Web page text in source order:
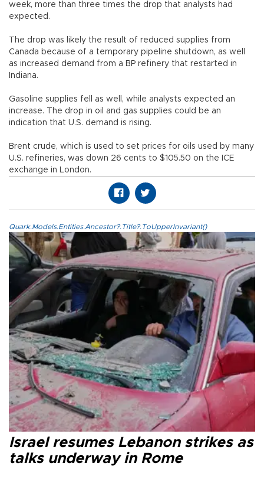
week, more than three times the drop that analysts had
expected.
The drop was likely the result of reduced supplies from
Canada because of a temporary pipeline shutdown, as well
as increased demand from a BP refinery that restarted in
Indiana.
Gasoline supplies fell as well, while analysts expected an
increase. The drop in oil and gas supplies could be an
indication that U.S. demand is rising.
Brent crude, which is used to set prices for oils used by many
U.S. refineries, was down 26 cents to $105.50 on the ICE
exchange in London.
Quark.Models.Entities.Ancestor?.Title?.ToUpperInvariant()
Israel resumes Lebanon strikes as
talks underway in Rome